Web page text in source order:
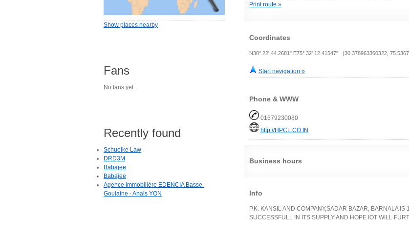
Print route »
Coordinates
N30° 22' 44.2681" E75° 32' 12.41547" (30.378963360322,
Start navigation »
Phone & WWW
01679230080
http://HPCL.CO.IN
Business hours
Info
P.K. KANSIL AND COMPANY,SADAR BAZAR, BARNALA
SUCCESSFULL IN ITS SUPPLY AND HOPE IOT WILL
Show places nearby
Fans
No fans yet.
Recently found
Schuelke Law
DRD3M
Babajee
Babajee
Agence immobilière EDENCIA Basse-
Goulaine - Anais YON